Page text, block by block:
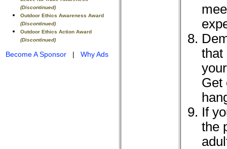
(Discontinued)
Outdoor Ethics Awareness Award
(Discontinued)
Outdoor Ethics Action Award
(Discontinued)
Become A Sponsor | Why Ads
that
Get
If
the